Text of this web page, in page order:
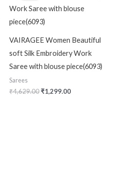
VAIRAGEE Women Beautiful
soft Silk Embroidery Work
Saree with blouse piece(6093)
Sarees
₹4,629.00₹1,299.00